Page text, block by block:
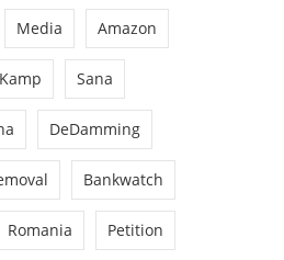
Media Amazon
Kamp Sana
DeDamming
Bankwatch
Romania Petition